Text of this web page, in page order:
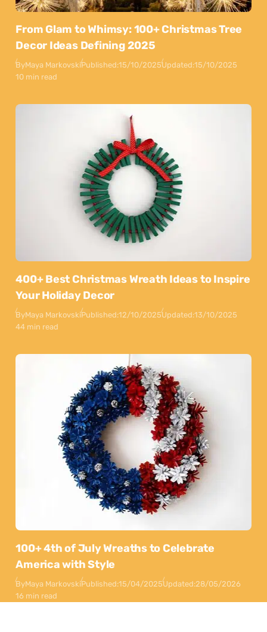
From Glam to Whimsy: 100+ Christmas Tree
Decor Ideas Defining 2025
ByMaya MarkovskiPublished:15/10/2025Updated:15/10/2025
10 min read
400+ Best Christmas Wreath Ideas to Inspire
Your Holiday Decor
ByMaya MarkovskiPublished:12/10/2025Updated:13/10/2025
44 min read
100+ 4th of July Wreaths to Celebrate
America with Style
ByMaya MarkovskiPublished:15/04/2025Updated:28/05/2026
16 min read